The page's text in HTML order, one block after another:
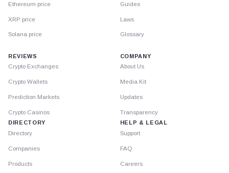
Ethereum price
XRP price
Solana price
Guides
Laws
Glossary
REVIEWS
Crypto Exchanges
Crypto Wallets
Prediction Markets
Crypto Casinos
DIRECTORY
Directory
Companies
Products
COMPANY
About Us
Media Kit
Updates
Transparency
HELP & LEGAL
Support
FAQ
Careers